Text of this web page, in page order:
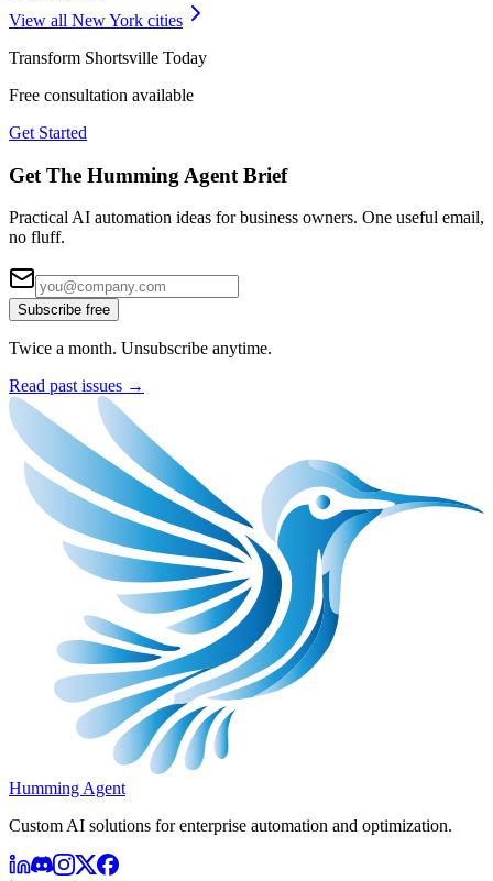
View all New York cities
Transform Shortsville Today
Free consultation available
Get Started
Get The Humming Agent Brief
Practical AI automation ideas for business owners. One useful email,
no fluff.
Subscribe free
Twice a month. Unsubscribe anytime.
Read past issues →
Humming Agent
Custom AI solutions for enterprise automation and optimization.